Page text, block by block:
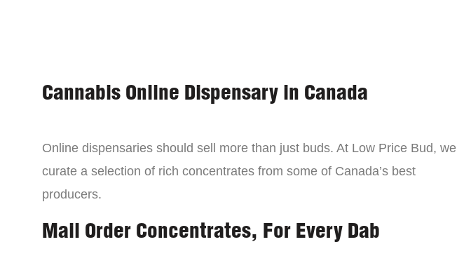
Cannabis Online Dispensary in Canada
Online dispensaries should sell more than just buds. At Low Price Bud, we
curate a selection of rich concentrates from some of Canada’s best
producers.
Mail Order Concentrates, For Every Dab